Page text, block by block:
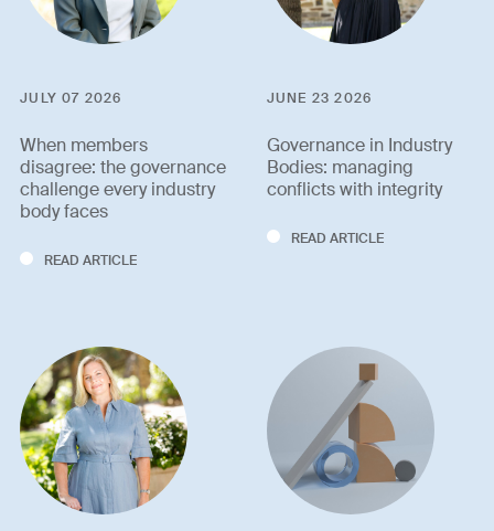
JULY 07 2026
When members
disagree: the governance
challenge every industry
body faces
READ ARTICLE
JUNE 23 2026
Governance in Industry
Bodies: managing
conflicts with integrity
READ ARTICLE